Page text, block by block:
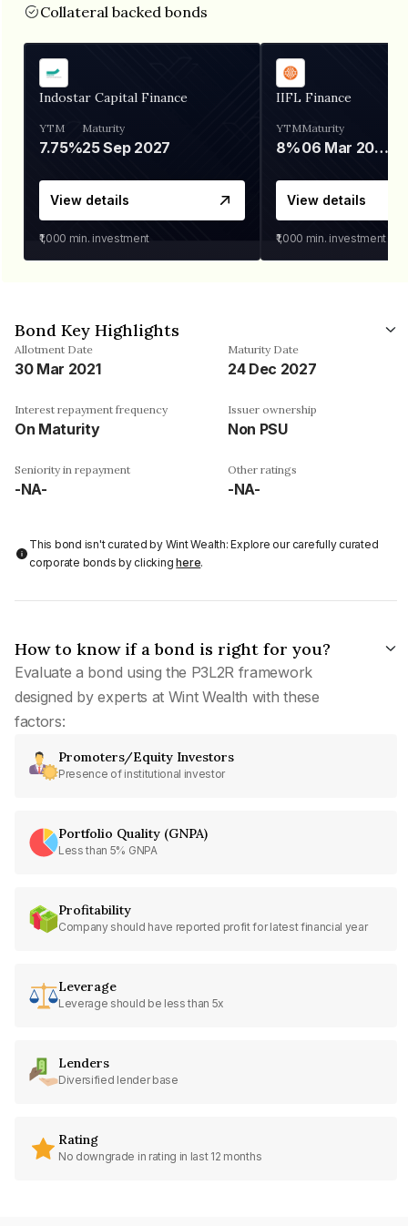
Collateral backed bonds
Indostar Capital Finance
YTM
7.75%
Maturity
25 Sep 2027
View details
₹1,000 min. investment
IIFL Finance
YTM
8%
Maturity
06 Mar 2028
View details
₹1,000 min. investment
Bond Key Highlights
Allotment Date
30 Mar 2021
Maturity Date
24 Dec 2027
Interest repayment frequency
On Maturity
Issuer ownership
Non PSU
Seniority in repayment
-NA-
Other ratings
-NA-
This bond isn't curated by Wint Wealth: Explore our carefully curated
corporate bonds by clickinghere.
How to know if a bond is right for you?
Evaluate a bond using the P3L2R framework
designed by experts at Wint Wealth with these
factors:
Promoters/Equity Investors
Presence of institutional investor
Portfolio Quality (GNPA)
Less than 5% GNPA
Profitability
Company should have reported profit for latest financial year
Leverage
Leverage should be less than 5x
Lenders
Diversified lender base
Rating
No downgrade in rating in last 12 months